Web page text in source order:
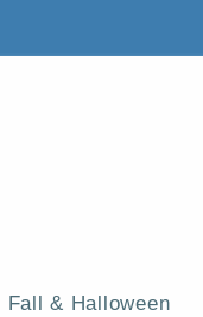
Fall & Halloween